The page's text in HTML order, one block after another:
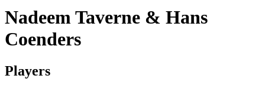
Nadeem Taverne & Hans
Coenders
Players